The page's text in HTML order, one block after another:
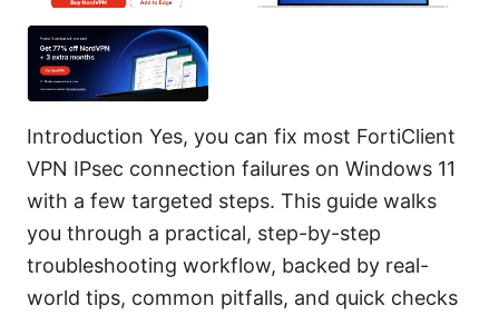
Introduction Yes, you can fix most FortiClient
VPN IPsec connection failures on Windows 11
with a few targeted steps. This guide walks
you through a practical, step-by-step
troubleshooting workflow, backed by real-
world tips, common pitfalls, and quick checks